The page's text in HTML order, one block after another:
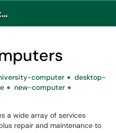
UAA Service Portal
computer
desktop-
new-computer
a wide array of services
repair and maintenance to